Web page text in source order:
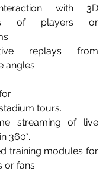
with 3D
of players or
replays from
angles.
tours.
streaming of live
360°.
training modules for
or fans.